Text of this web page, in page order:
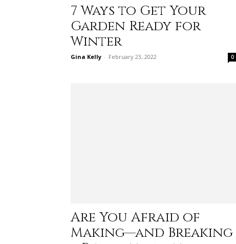
7 Ways to Get Your
Garden Ready for
Winter
Gina Kelly - February 23, 2022 0
Are You Afraid of
Making—and Breaking